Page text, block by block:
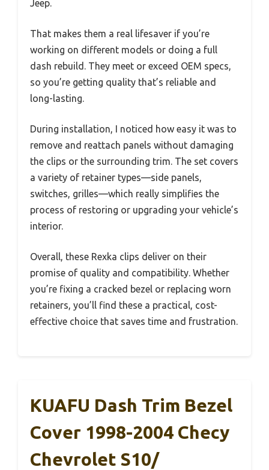
Jeep.
That makes them a real lifesaver if you’re
working on different models or doing a full
dash rebuild. They meet or exceed OEM specs,
so you’re getting quality that’s reliable and
long-lasting.
During installation, I noticed how easy it was to
remove and reattach panels without damaging
the clips or the surrounding trim. The set covers
a variety of retainer types—side panels,
switches, grilles—which really simplifies the
process of restoring or upgrading your vehicle’s
interior.
Overall, these Rexka clips deliver on their
promise of quality and compatibility. Whether
you’re fixing a cracked bezel or replacing worn
retainers, you’ll find these a practical, cost-
effective choice that saves time and frustration.
KUAFU Dash Trim Bezel
Cover 1998-2004 Checy
Chevrolet S10/